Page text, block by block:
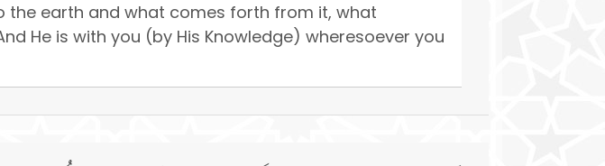
the earth and what comes forth from it, what
He is with you (by His Knowledge) wheresoever you